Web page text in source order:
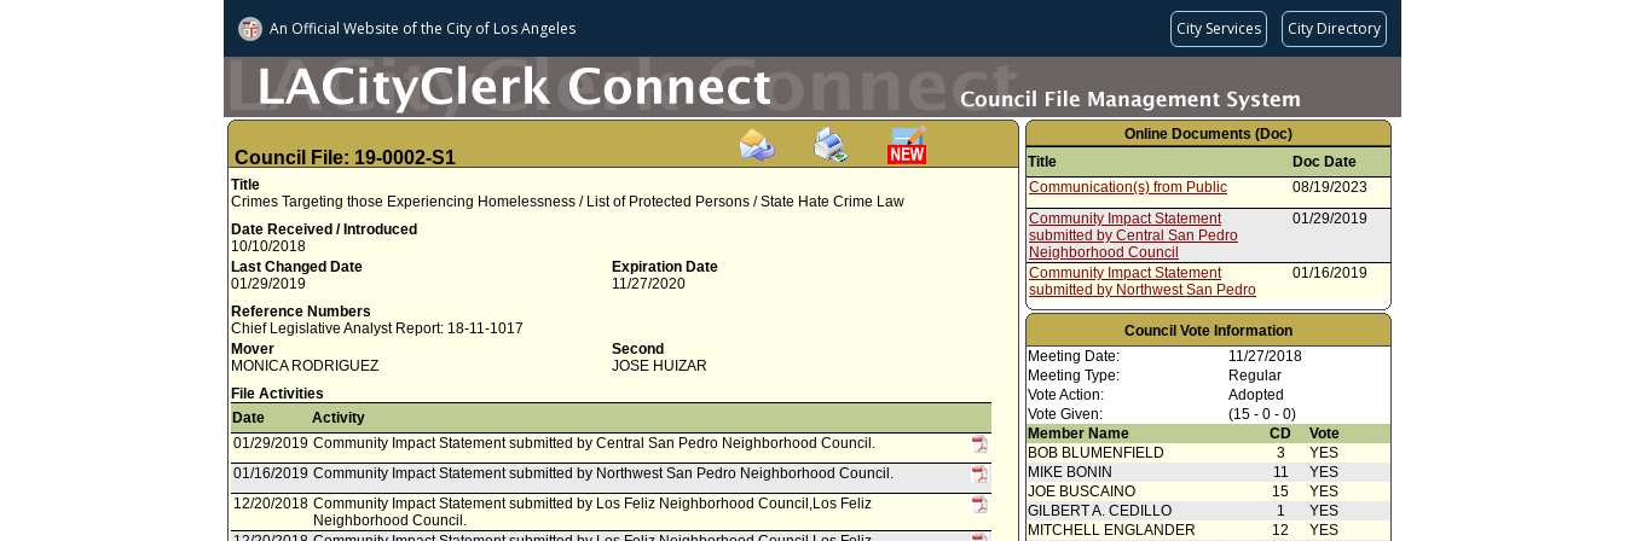
An Official Website ofthe City of Los Angeles City Services City Directory
Council File: 19-0002-S1
Title
Crimes Targeting those Experiencing Homelessness / List of Protected Persons / State Hate Crime Law
Date Received / Introduced
10/10/2018
Last Changed Date
01/29/2019
Expiration Date
11/27/2020
Reference Numbers
Chief Legislative Analyst Report: 18-11-1017
Mover
MONICA RODRIGUEZ
Second
JOSE HUIZAR
File Activities
Date
Activity
01/29/2019 Community Impact Statement submitted by Central San Pedro Neighborhood Council.
01/16/2019 Community Impact Statement submitted by Northwest San Pedro Neighborhood Council.
12/20/2018 Community Impact Statement submitted by Los Feliz Neighborhood Council,Los Feliz
Neighborhood Council.
Online Documents (Doc)
Title
Doc Date
Communication(s) from Public
08/19/2023
Community Impact Statement
submitted by Central San Pedro
Neighborhood Council
01/29/2019
Community Impact Statement
submitted by Northwest San Pedro
Neighborhood Council
01/16/2019
Report from Rules, Elections, and
Intergovernmental Relations
Committee (Corrected Report)
Community Impact Statement
submitted by Los Feliz Neighborhood
Council
Community Impact Statement
submitted by Los Feliz Neighborhood
Council
12/20/2018
Mayor Concurrence/Council Action
11/30/2018
Speaker Card(s)
11/27/2018
Council Vote Information
Meeting Date:
11/27/2018
Meeting Type:
Regular
Vote Action:
Adopted
Vote Given:
(15 - 0 - 0)
Member Name
CD
Vote
BOB BLUMENFIELD
3
YES
MIKE BONIN
11
YES
JOE BUSCAINO
15
YES
GILBERT A. CEDILLO
1
YES
MITCHELL ENGLANDER
12
YES